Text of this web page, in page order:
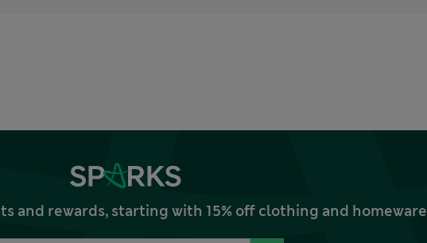
and rewards, starting with 15% off clothing and homeware